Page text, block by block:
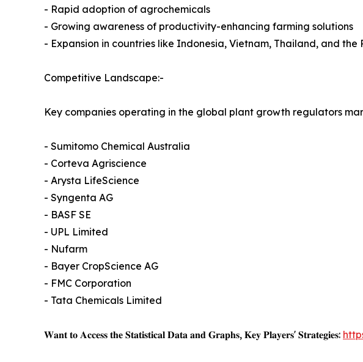
- Rapid adoption of agrochemicals
- Growing awareness of productivity-enhancing farming solutions
- Expansion in countries like Indonesia, Vietnam, Thailand, and the
Competitive Landscape:-
Key companies operating in the global plant growth regulators
- Sumitomo Chemical Australia
- Corteva Agriscience
- Arysta LifeScience
- Syngenta AG
- BASF SE
- UPL Limited
- Nufarm
- Bayer CropScience AG
- FMC Corporation
- Tata Chemicals Limited
𝐖𝐚𝐧𝐭 𝐭𝐨 𝐀𝐜𝐜𝐞𝐬𝐬 𝐭𝐡𝐞 𝐒𝐭𝐚𝐭𝐢𝐬𝐭𝐢𝐜𝐚𝐥 𝐃𝐚𝐭𝐚 𝐚𝐧𝐝 𝐆𝐫𝐚𝐩𝐡𝐬, 𝐊𝐞𝐲 𝐏𝐥𝐚𝐲𝐞𝐫𝐬' 𝐒𝐭𝐫𝐚𝐭𝐞𝐠𝐢𝐞𝐬: